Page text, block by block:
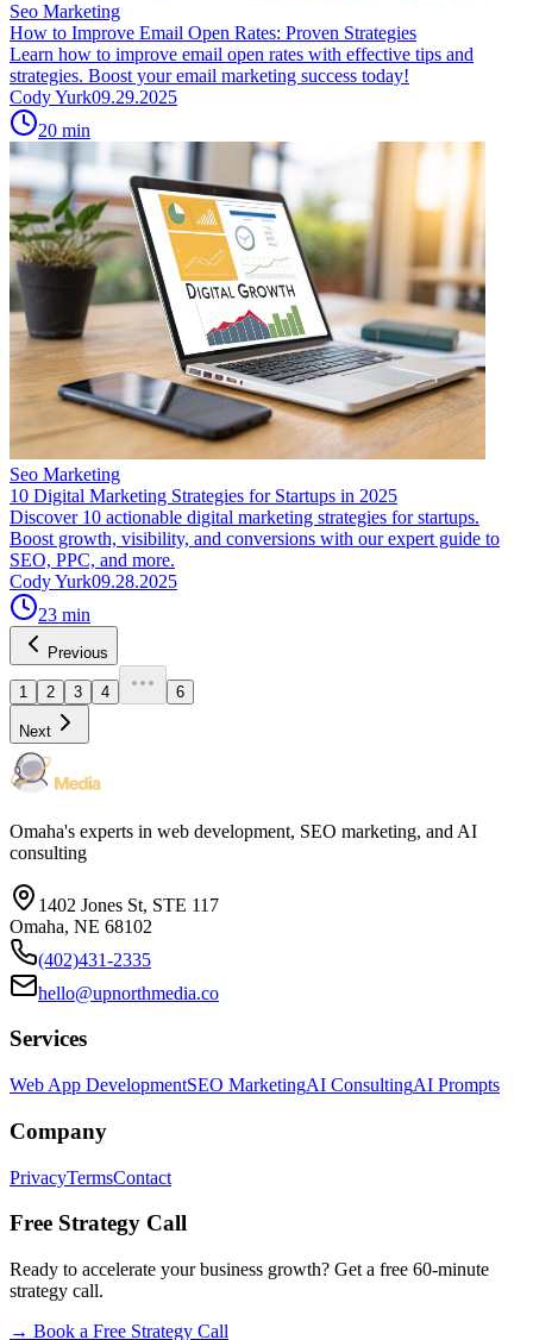
Seo Marketing
How to Improve Email Open Rates: Proven Strategies
Learn how to improve email open rates with effective tips and
strategies. Boost your email marketing success today!
Cody Yurk09.29.2025
20 min
Seo Marketing
10 Digital Marketing Strategies for Startups in 2025
Discover 10 actionable digital marketing strategies for startups.
Boost growth, visibility, and conversions with our expert guide to
SEO, PPC, and more.
Cody Yurk09.28.2025
23 min
Previous
1 2 3 4 6
Next
Omaha's experts in web development, SEO marketing, and AI
consulting
1402 Jones St, STE 117
Omaha, NE 68102
(402)431-2335
hello@upnorthmedia.co
Services
Web App DevelopmentSEO MarketingAI ConsultingAI Prompts
Company
PrivacyTermsContact
Free Strategy Call
Ready to accelerate your business growth? Get a free 60-minute
strategy call.
→ Book a Free Strategy Call